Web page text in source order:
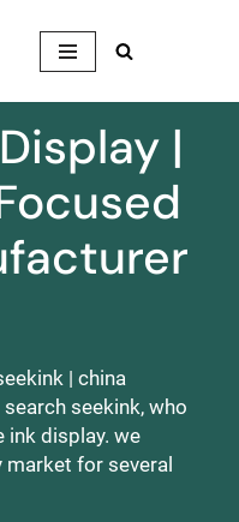
|
| china
seekink, who
ink display. we
for several